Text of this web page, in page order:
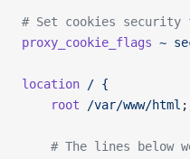
# Set cookies security
proxy_cookie_flags ~
location / {
    root
/var/www/html ;
# The lines below